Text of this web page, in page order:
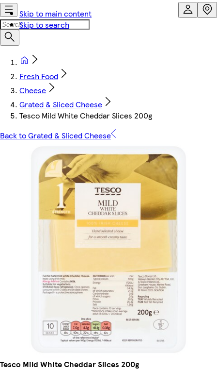
Skip to main content
Skip to search
Fresh Food
Cheese
Grated & Sliced Cheese
Tesco Mild White Cheddar Slices 200g
Back to Grated & Sliced Cheese
Tesco Mild White Cheddar Slices 200g